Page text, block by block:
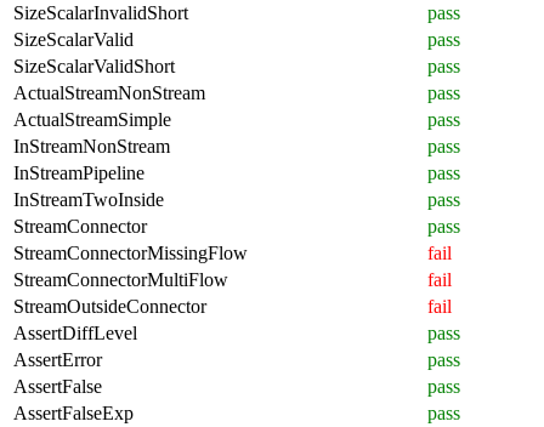
SizeScalarInvalidShort
pass
SizeScalarValid
pass
SizeScalarValidShort
pass
ActualStreamNonStream
pass
ActualStreamSimple
pass
InStreamNonStream
pass
InStreamPipeline
pass
InStreamTwoInside
pass
StreamConnector
pass
StreamConnectorMissingFlow
fail
StreamConnectorMultiFlow
fail
StreamOutsideConnector
fail
AssertDiffLevel
pass
AssertError
pass
AssertFalse
pass
AssertFalseExp
pass